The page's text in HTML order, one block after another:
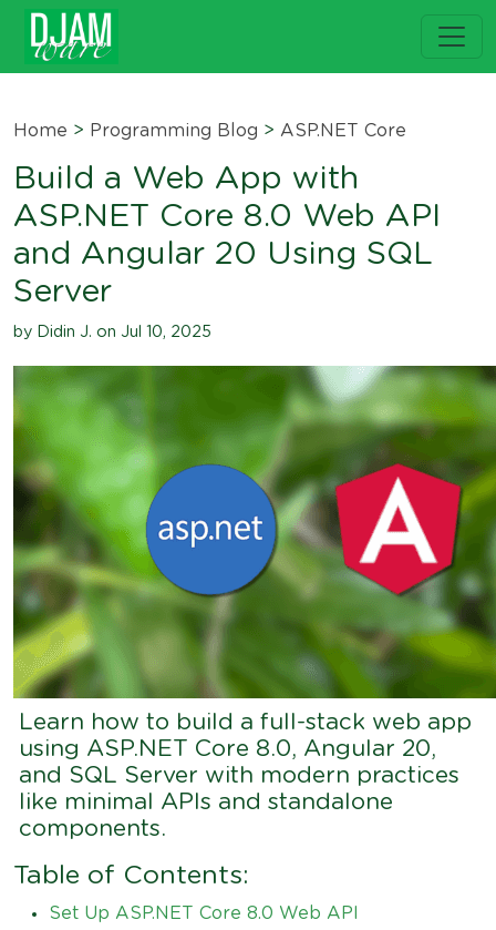
Home > Programming Blog > ASP.NET Core
Build a Web App with
ASP.NET Core 8.0 Web API
and Angular 20 Using SQL
Server
by Didin J. on Jul 10, 2025
Learn how to build a full-stack web app
using ASP.NET Core 8.0, Angular 20,
and SQL Server with modern practices
like minimal APIs and standalone
components.
Table of Contents:
Set Up ASP.NET Core 8.0 Web API